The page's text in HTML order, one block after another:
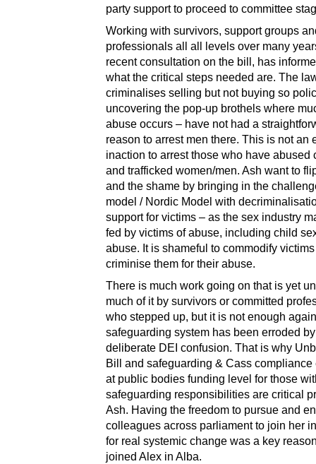
party support to proceed to committee
Working with survivors, support groups
professionals all all levels over many
recent consultation on the bill, has
what the critical steps needed are. The
criminalises selling but not buying so
uncovering the pop-up brothels where
abuse occurs – have not had a
reason to arrest men there. This is not an
inaction to arrest those who have abused
and trafficked women/men. Ash want to
and the shame by bringing in the
model / Nordic Model with
support for victims – as the sex industry
fed by victims of abuse, including child
abuse. It is shameful to commodify
criminise them for their abuse.
There is much work going on that is yet
much of it by survivors or committed
who stepped up, but it is not enough
safeguarding system has been erroded by
deliberate DEI confusion. That is why
Bill and safeguarding & Cass compliance
at public bodies funding level for those
safeguarding responsibilities are critical
Ash. Having the freedom to pursue and
colleagues across parliament to join her
for real systemic change was a key
joined Alex in Alba.